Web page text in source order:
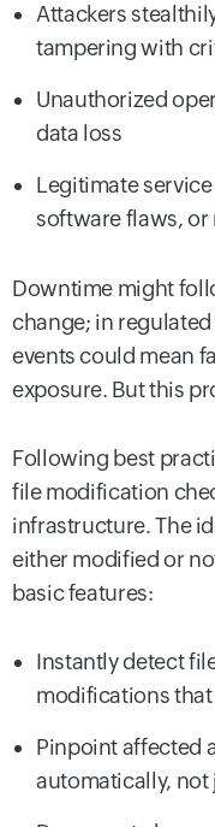
Attackers
tampering with
Unauthorized
data loss
Legitimate
software flaws, or
Downtime might
change; in
events could mean
exposure. But this
Following best
file modification
infrastructure. The
either modified or
basic features:
Instantly detect
modifications that
Pinpoint affected
automatically,